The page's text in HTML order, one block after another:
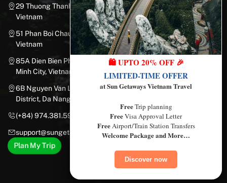
29 Thuong Thanh Street, Long Bien District, Hanoi City,
Vietnam
51 Phan Boi Chau, Cua Nam, Hoan Kiem District, Hanoi City,
Vietnam
85A Dien Bien Phu Street, Ward 25, Binh Thanh District, Ho Chi
Minh City, Vietnam
6B Nguyen Van Linh Street, Nam Duong Ward, Hai Chau
District, Da Nang City, Vietnam
(+84) 974.381.597
support@sungetawaystravel.com
Plan My Trip
🛍️ UPTO 20% OFF 🎉
LIMITED-TIME OFFER
at Sun Getaways Vietnam Travel
FreeTrip planning
FreeVisa Approval Letter
FreeAirport/Train Station Transfers
Welcome Package and More…
Discover now